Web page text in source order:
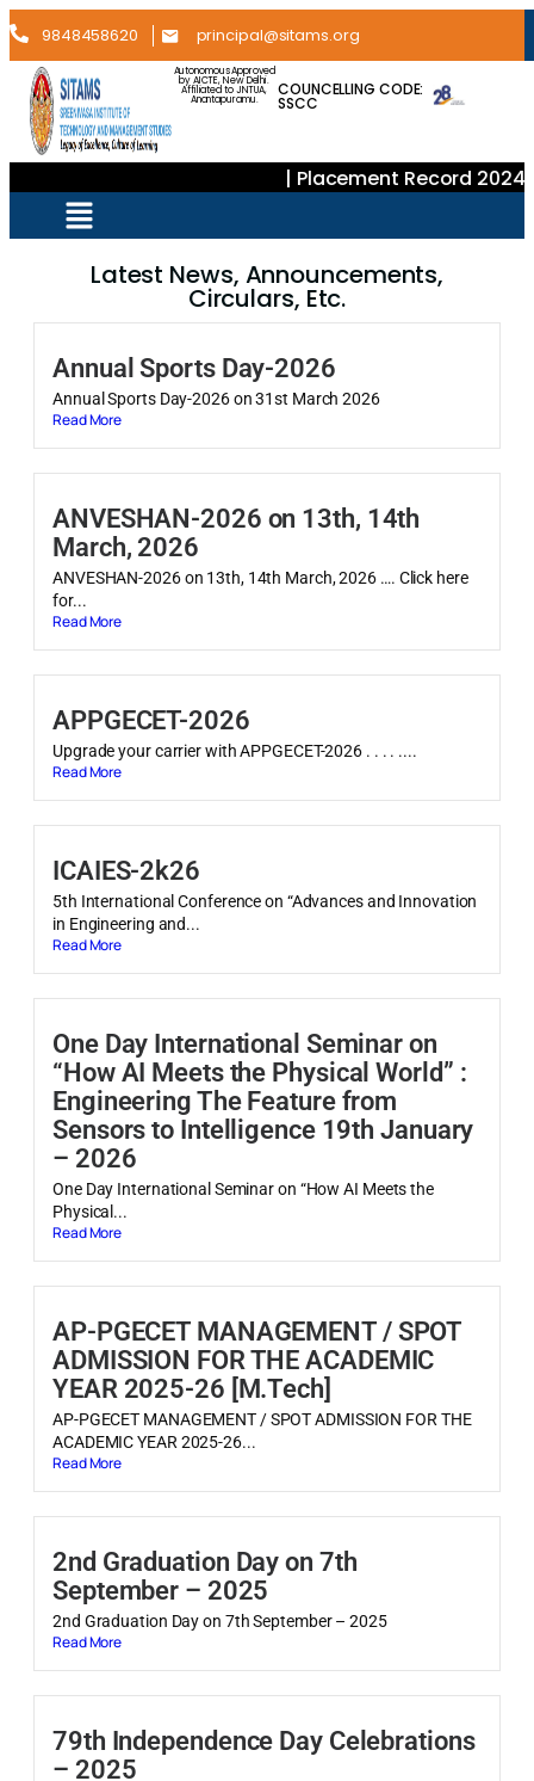
9848458620 principal@sitams.org
Autonomous Approved
by AICTE, New Delhi.
Affiliated to JNTUA,
Anantapuramu.
COUNCELLING CODE:
SSCC
| Placement Record
Latest News, Announcements,
Circulars, Etc.
Annual Sports Day-2026
Annual Sports Day-2026 on 31st March 2026
Read More
ANVESHAN-2026 on 13th, 14th
March, 2026
ANVESHAN-2026 on 13th, 14th March, 2026 …. Click here
for...
Read More
APPGECET-2026
Upgrade your carrier with APPGECET-2026 . . . . ....
Read More
ICAIES-2k26
5th International Conference on “Advances and Innovation
in Engineering and...
Read More
One Day International Seminar on
“How AI Meets the Physical World” :
Engineering The Feature from
Sensors to Intelligence 19th January
– 2026
One Day International Seminar on “How AI Meets the
Physical...
Read More
AP-PGECET MANAGEMENT / SPOT
ADMISSION FOR THE ACADEMIC
YEAR 2025-26 [M.Tech]
AP-PGECET MANAGEMENT / SPOT ADMISSION FOR THE
ACADEMIC YEAR 2025-26...
Read More
2nd Graduation Day on 7th
September – 2025
2nd Graduation Day on 7th September – 2025
Read More
79th Independence Day Celebrations
– 2025